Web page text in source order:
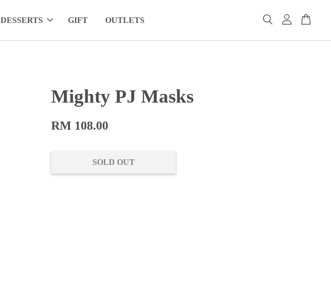
DESSERTS GIFT OUTLETS
Mighty PJ Masks
RM 108.00
SOLD OUT